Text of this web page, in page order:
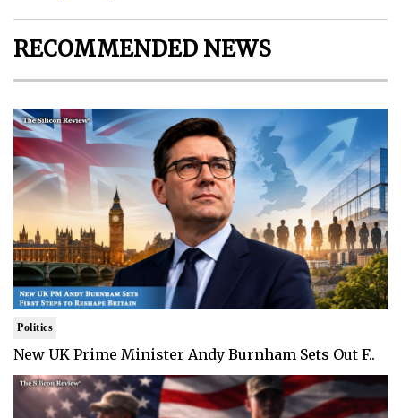
RECOMMENDED NEWS
Politics
New UK Prime Minister Andy Burnham Sets Out F..